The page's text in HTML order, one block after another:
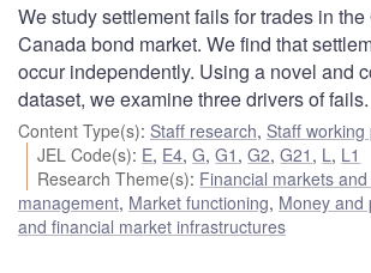
We study settlement fails for trades in
Canada bond market. We find that
occur independently. Using a novel and
dataset, we examine three drivers of fails.
Content Type(s): Staff research, Staff working
JEL Code(s): E, E4,G,G1 ,G2,G21 , L , L1
Research Theme(s): Financial markets
management, Market functioning, Money and
and financial market infrastructures